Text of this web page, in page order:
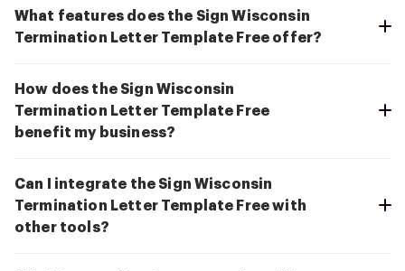
What features does the Sign Wisconsin
Termination Letter Template Free offer?
How does the Sign Wisconsin
Termination Letter Template Free
benefit my business?
Can I integrate the Sign Wisconsin
Termination Letter Template Free with
other tools?